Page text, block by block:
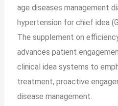
age diseases management
hypertension for chief idea
The supplement on
advances patient
clinical idea systems to
treatment, proactive
disease management.